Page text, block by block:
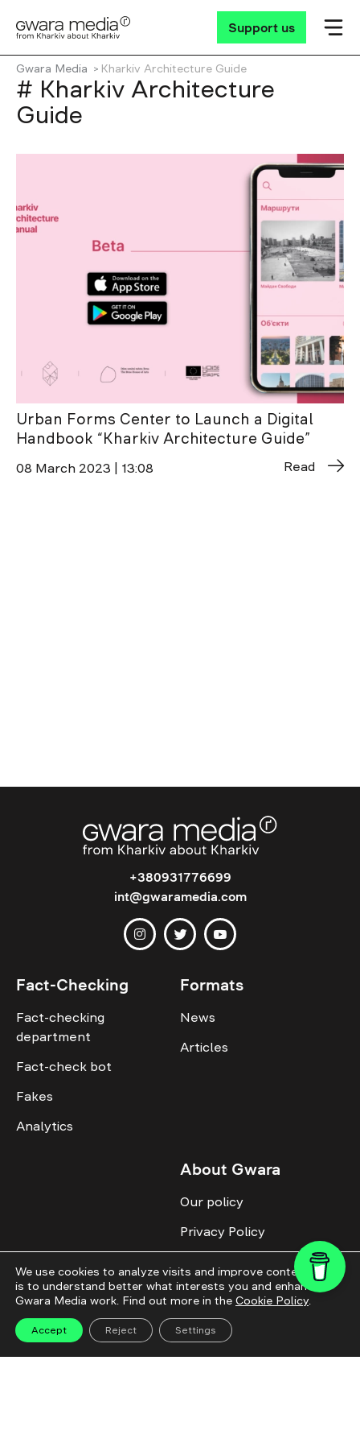
Support us
Gwara Media Kharkiv Architecture Guide
# Kharkiv Architecture
Guide
Urban Forms Center to Launch a Digital
Handbook “Kharkiv Architecture Guide”
08 March 2023 | 13:08 Read
+380931776699
int@gwaramedia.com
Fact-Checking
Fact-checking
department
Fact-check bot
Fakes
Analytics
Formats
News
Articles
About Gwara
Our policy
Privacy Policy
Advertise with us
Identity
We use cookies to analyze visits and improve content. This
is to understand better what interests you and enhance
Gwara Media work. Find out more in the Cookie Policy.
Accept Reject Settings